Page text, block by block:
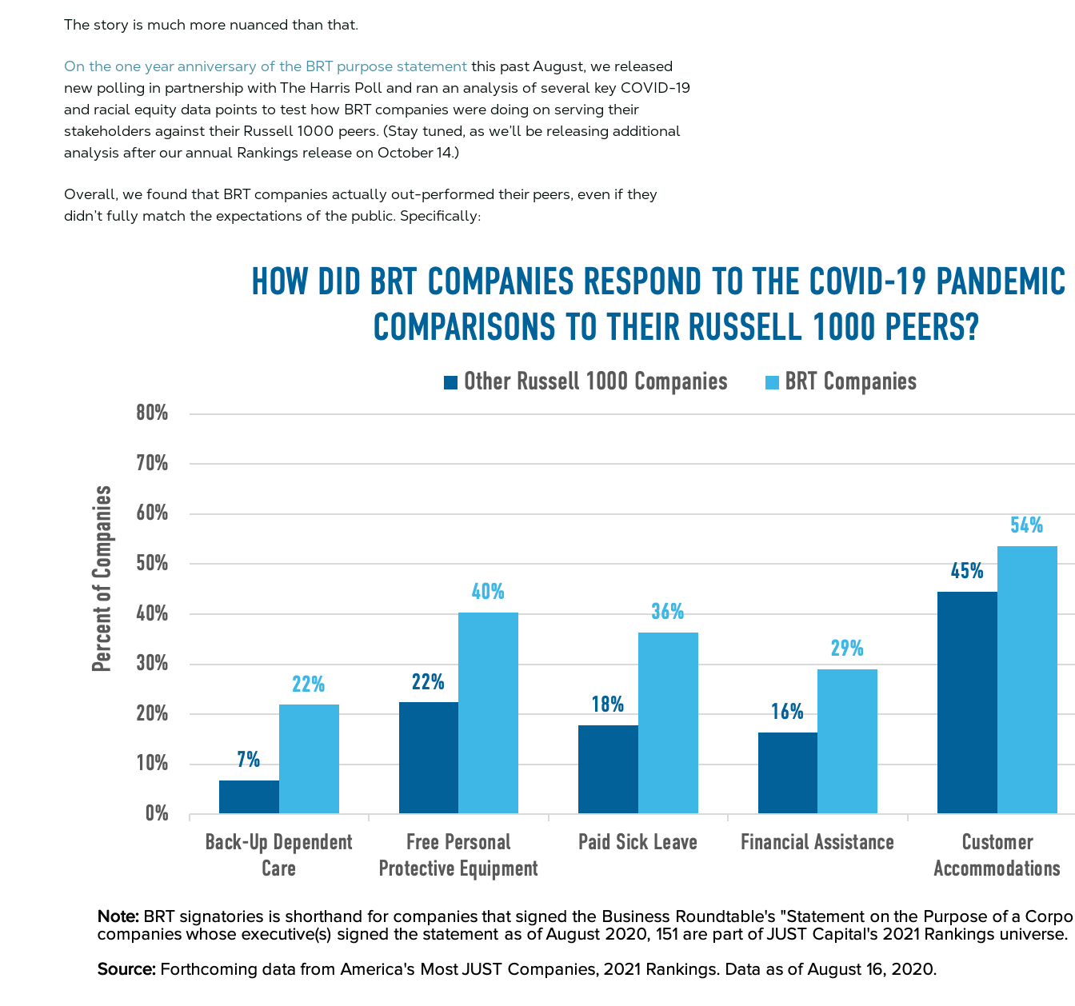
The story is much more nuanced than that.
On the one year anniversary of the BRT purpose statement this past August, we released
new polling in partnership with The Harris Poll and ran an analysis of several key COVID-19
and racial equity data points to test how BRT companies were doing on serving their
stakeholders against their Russell 1000 peers. (Stay tuned, as we’ll be releasing additional
analysis after our annual Rankings release on October 14.)
Overall, we found that BRT companies actually out-performed their peers, even if they
didn’t fully match the expectations of the public. Specifically: